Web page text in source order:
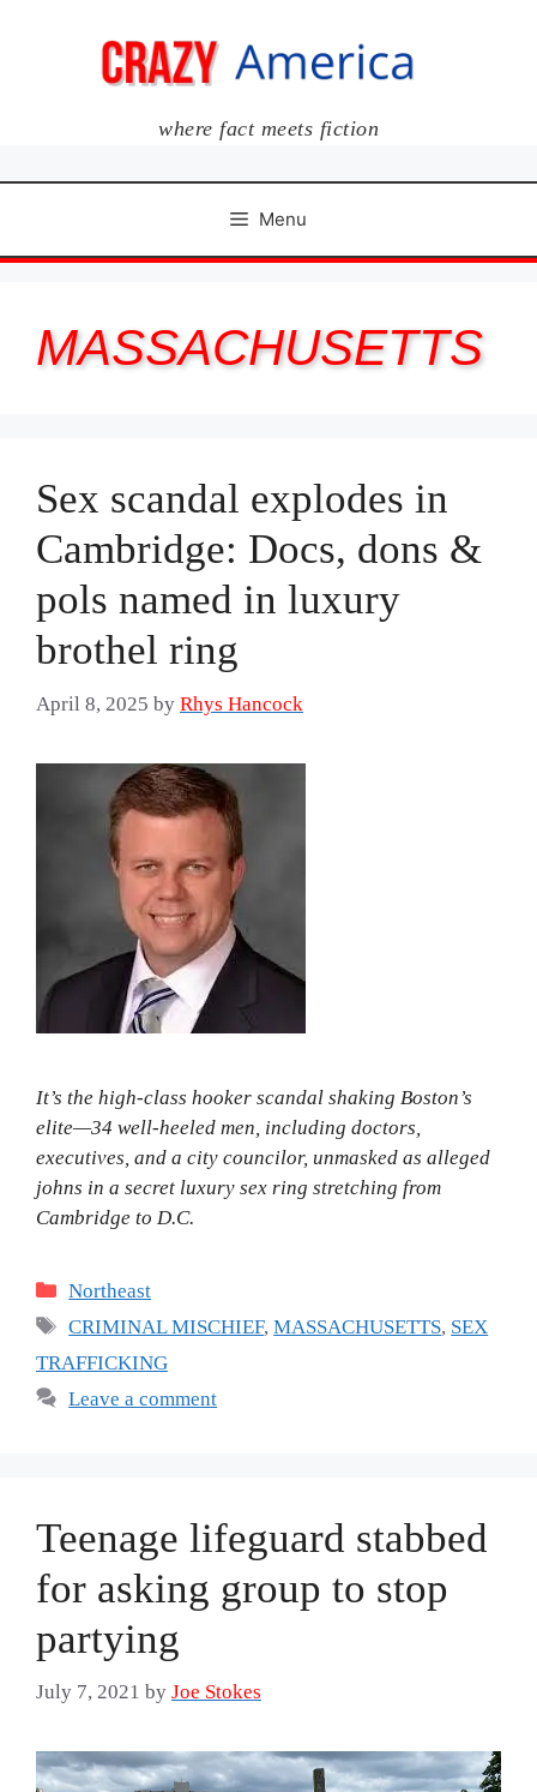
where fact meets fiction
Menu
MASSACHUSETTS
Sex scandal explodes in
Cambridge: Docs, dons &
pols named in luxury
brothel ring
April 8, 2025 by Rhys Hancock
It’s the high-class hooker scandal shaking Boston’s
elite—34 well-heeled men, including doctors,
executives, and a city councilor, unmasked as alleged
johns in a secret luxury sex ring stretching from
Cambridge to D.C.
Categories
Northeast
Tags
CRIMINAL MISCHIEF,MASSACHUSETTS, SEX
TRAFFICKING
Leave a comment
Teenage lifeguard stabbed
for asking group to stop
partying
July 7, 2021 by Joe Stokes